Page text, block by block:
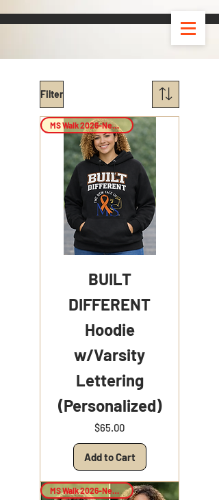
Filter
MS Walk 2026-New Arrival!
BUILT
DIFFERENT
Hoodie
w/Varsity
Lettering
(Personalized)
Price
$65.00
Add to Cart
MS Walk 2026-New Arrival!